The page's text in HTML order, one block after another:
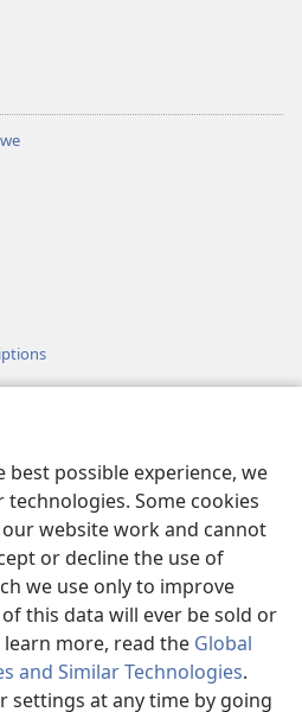
possible experience, we
technologies. Some cookies
website work and cannot
or decline the use of
we use only to improve
this data will ever be sold or
more, read the Global
and Similar Technologies.
settings at any time by going
I INTERNET
and Tract Society of Pennsylvania.